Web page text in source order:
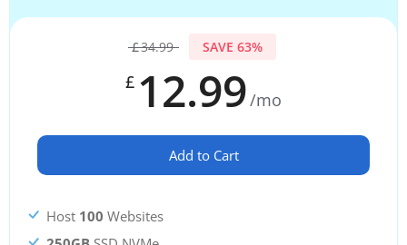
£34.99 SAVE 63%
£ 12.99/mo
Add to Cart
Host 100 Websites